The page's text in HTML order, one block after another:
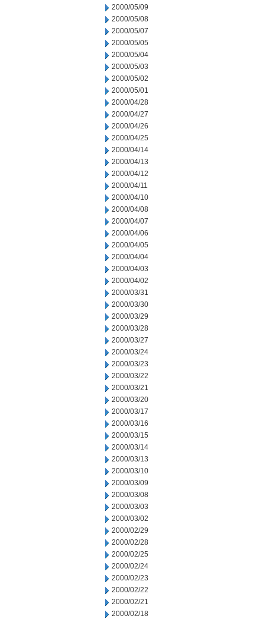
2000/05/09
2000/05/08
2000/05/07
2000/05/05
2000/05/04
2000/05/03
2000/05/02
2000/05/01
2000/04/28
2000/04/27
2000/04/26
2000/04/25
2000/04/14
2000/04/13
2000/04/12
2000/04/11
2000/04/10
2000/04/08
2000/04/07
2000/04/06
2000/04/05
2000/04/04
2000/04/03
2000/04/02
2000/03/31
2000/03/30
2000/03/29
2000/03/28
2000/03/27
2000/03/24
2000/03/23
2000/03/22
2000/03/21
2000/03/20
2000/03/17
2000/03/16
2000/03/15
2000/03/14
2000/03/13
2000/03/10
2000/03/09
2000/03/08
2000/03/03
2000/03/02
2000/02/29
2000/02/28
2000/02/25
2000/02/24
2000/02/23
2000/02/22
2000/02/21
2000/02/18